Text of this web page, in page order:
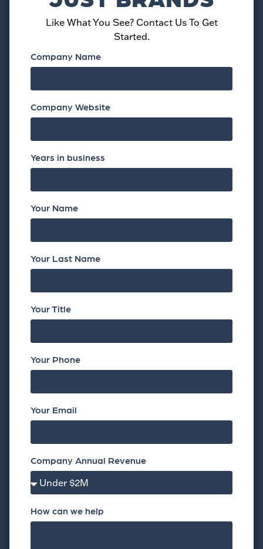
Like What You See? Contact Us To Get
Started.
Company Name
Company Website
Years in business
Your Name
Your Last Name
Your Title
Your Phone
Your Email
Company Annual Revenue
How can we help